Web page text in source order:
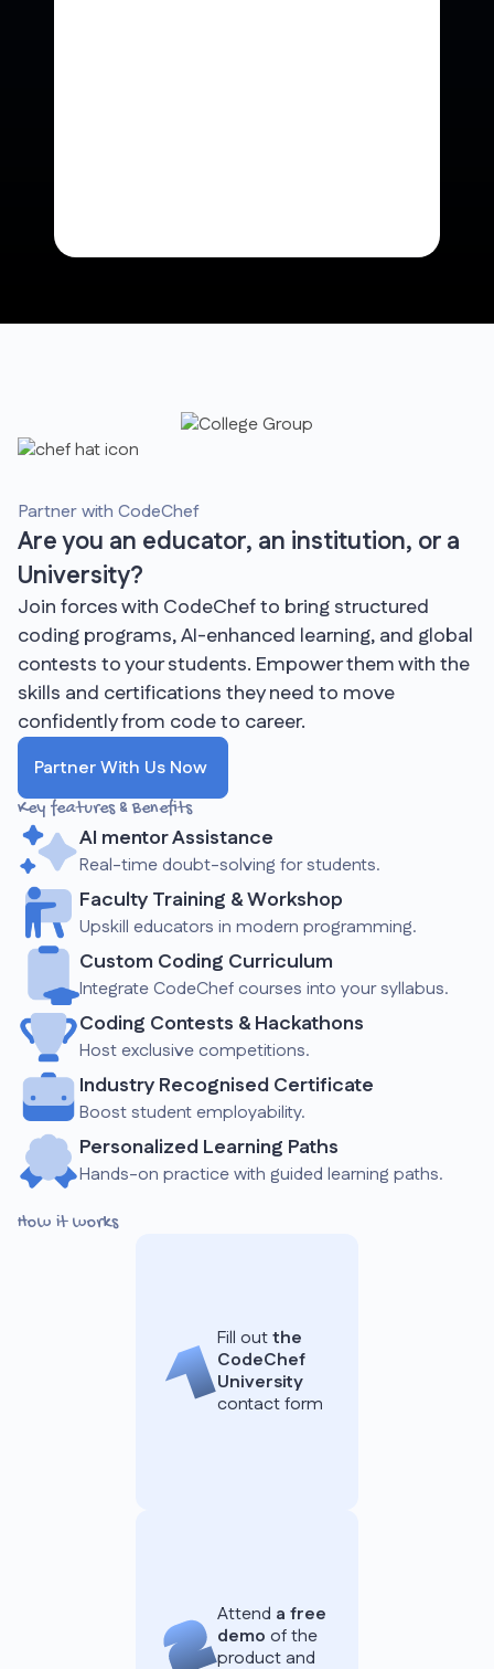
Partner with CodeChef
Are you an educator, an institution, or a
University?
Join forces with CodeChef to bring structured
coding programs, AI-enhanced learning, and global
contests to your students. Empower them with the
skills and certifications they need to move
confidently from code to career.
Partner With Us Now
Key features & Benefits
AI mentor Assistance
Real-time doubt-solving for students.
Faculty Training & Workshop
Upskill educators in modern programming.
Custom Coding Curriculum
Integrate CodeChef courses into your syllabus.
Coding Contests & Hackathons
Host exclusive competitions.
Industry Recognised Certificate
Boost student employability.
Personalized Learning Paths
Hands-on practice with guided learning paths.
How it works
Fill outthe
CodeChef
University
contact form
Attend a free
demo of the
product and